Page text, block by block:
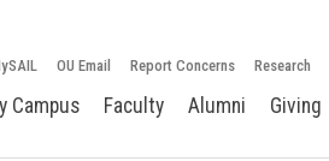
OU Email Report Concerns Research
Campus Faculty Alumni Giving